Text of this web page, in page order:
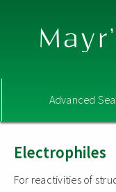
Advanced
Electrophiles
For reactivities of